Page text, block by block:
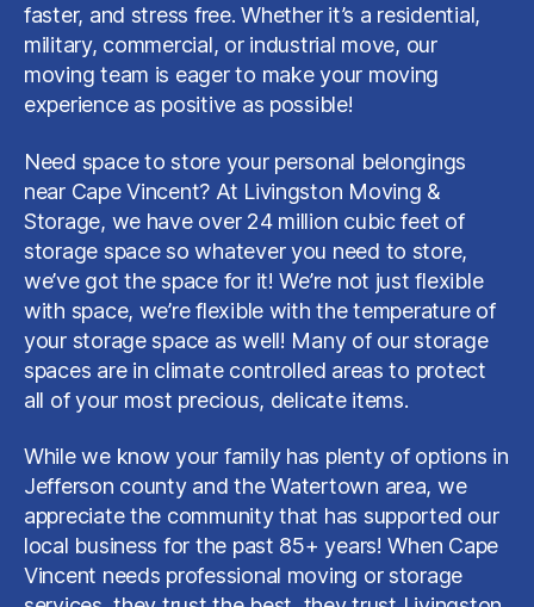
faster, and stress free. Whether it’s a residential,
military, commercial, or industrial move, our
moving team is eager to make your moving
experience as positive as possible!
Need space to store your personal belongings
near Cape Vincent? At Livingston Moving &
Storage, we have over 24 million cubic feet of
storage space so whatever you need to store,
we’ve got the space for it! We’re not just flexible
with space, we’re flexible with the temperature of
your storage space as well! Many of our storage
spaces are in climate controlled areas to protect
all of your most precious, delicate items.
While we know your family has plenty of options in
Jefferson county and the Watertown area, we
appreciate the community that has supported our
local business for the past 85+ years! When Cape
Vincent needs professional moving or storage